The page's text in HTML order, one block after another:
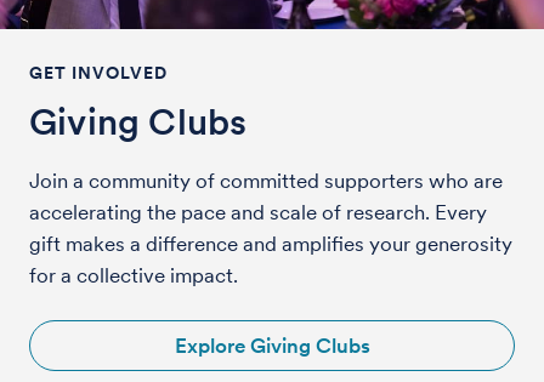
GET INVOLVED
Giving Clubs
Join a community of committed supporters who are
accelerating the pace and scale of research. Every
gift makes a difference and amplifies your generosity
for a collective impact.
Explore Giving Clubs